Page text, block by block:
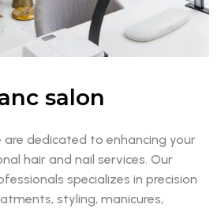
salon
are dedicated to enhancing your
hair and nail services. Our
specializes in precision
styling, manicures,